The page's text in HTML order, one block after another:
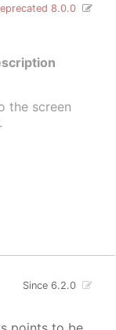
8.0.0
the screen
Since 6.2.0